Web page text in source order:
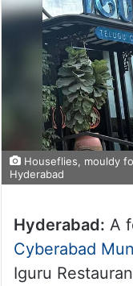
Houseflies, mouldy
Hyderabad
Hyderabad: A
Cyberabad
Iguru